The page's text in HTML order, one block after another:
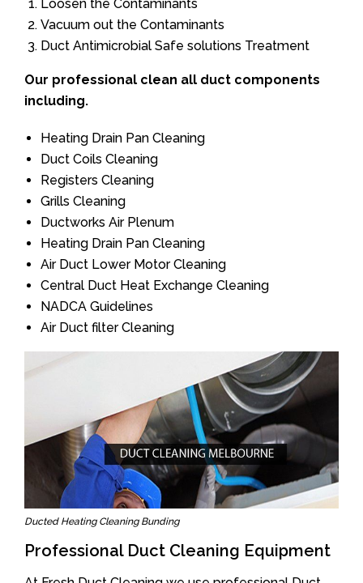
Loosen the Contaminants
Vacuum out the Contaminants
Duct Antimicrobial Safe solutions Treatment
Our professional clean all duct components
including.
Heating Drain Pan Cleaning
Duct Coils Cleaning
Registers Cleaning
Grills Cleaning
Ductworks Air Plenum
Heating Drain Pan Cleaning
Air Duct Lower Motor Cleaning
Central Duct Heat Exchange Cleaning
NADCA Guidelines
Air Duct filter Cleaning
Ducted Heating Cleaning Bunding
Professional Duct Cleaning Equipment